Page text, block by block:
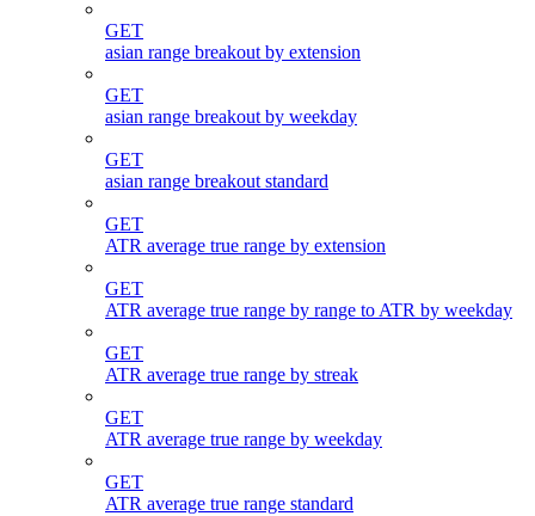
GET
asian range breakout by extension
GET
asian range breakout by weekday
GET
asian range breakout standard
GET
ATR average true range by extension
GET
ATR average true range by range to ATR by weekday
GET
ATR average true range by streak
GET
ATR average true range by weekday
GET
ATR average true range standard